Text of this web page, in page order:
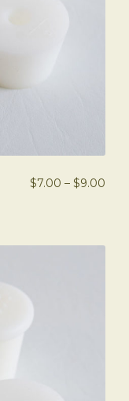
$7.00 – $9.00